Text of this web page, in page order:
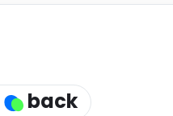
back